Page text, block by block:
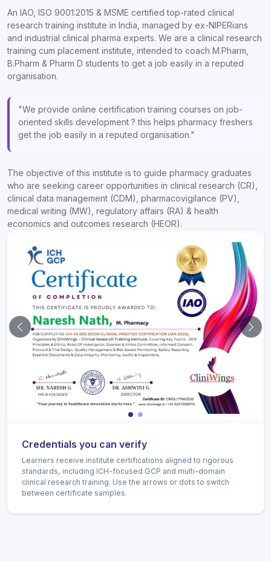
An IAO, ISO 9001:2015 & MSME certified top-rated clinical
research training institute in India, managed by ex-NIPERians
and industrial clinical pharma experts. We are a clinical research
training cum placement institute, intended to coach M.Pharm,
B.Pharm & Pharm D students to get a job easily in a reputed
organisation.
"We provide online certification training courses on job-
oriented skills development ? this helps pharmacy freshers
get the job easily in a reputed organisation."
The objective of this institute is to guide pharmacy graduates
who are seeking career opportunities in clinical research (CR),
clinical data management (CDM), pharmacovigilance (PV),
medical writing (MW), regulatory affairs (RA) & health
economics and outcomes research (HEOR).
Previous certificate Next
Credentials you can verify
Learners receive institute certifications aligned to rigorous
standards, including ICH-focused GCP and multi-domain
clinical research training. Use the arrows or dots to switch
between certificate samples.